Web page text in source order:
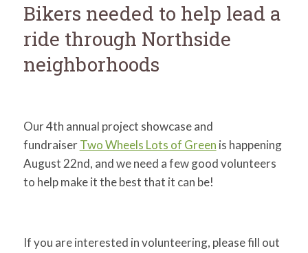
Bikers needed to help lead a
ride through Northside
neighborhoods
Our 4th annual project showcase and
fundraiserTwo Wheels Lots of Green is happening
August 22nd, and we need a few good volunteers
to help make it the best that it can be!
If you are interested in volunteering, please fill out